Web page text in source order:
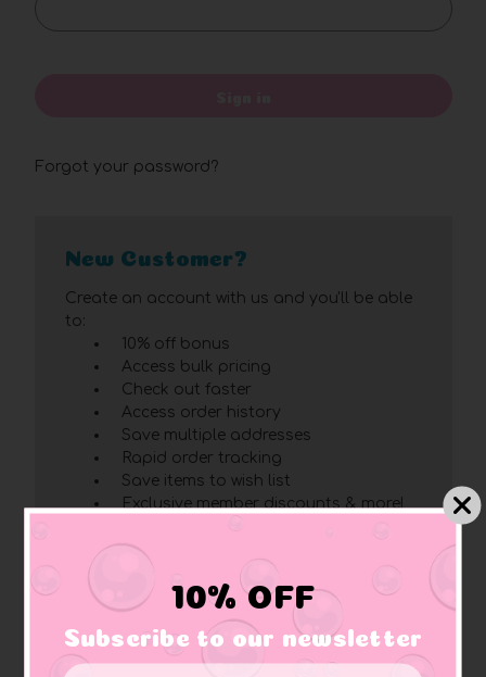
Forgot your password?
New Customer?
Create an account with us and you'll be able
to:
10% off bonus
Access bulk pricing
Check out faster
Access order history
Save multiple addresses
Rapid order tracking
Save items to wish list
Exclusive member discounts & more!
Click herefor complete membership benefits
Create Account
10% OFF
Subscribe to our newsletter